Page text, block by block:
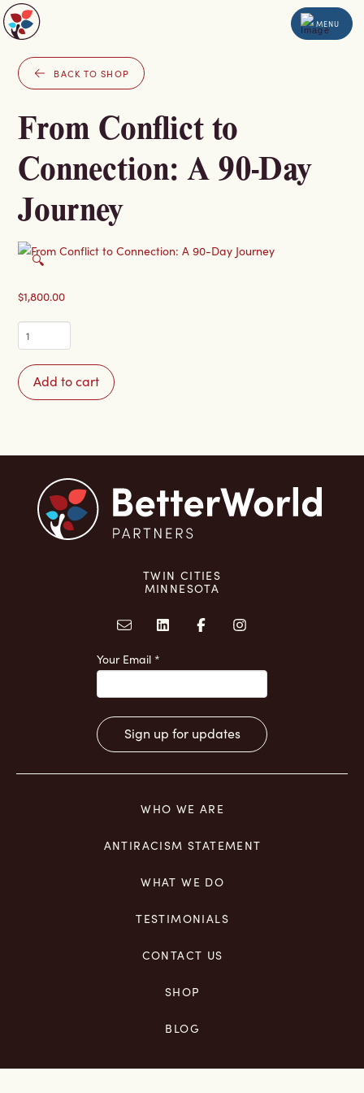
MENU
BACK TO SHOP
From Conflict to
Connection: A 90-Day
Journey
🔍
$1,800.00
From
Conflict
to
Connection:
Journey
quantity
Add to cart
TWIN CITIES
MINNESOTA
Your Email *
Contact
this
WHO WE ARE
ANTIRACISM STATEMENT
WHAT WE DO
TESTIMONIALS
CONTACT US
SHOP
BLOG